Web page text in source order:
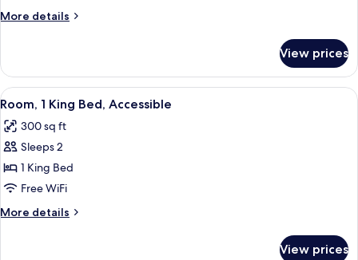
River
More details
More
1
King
Bed,
View
View prices
View
all
photos
for
Room,
1
King
Bed,
A hotel room with a large bed, a TV,
8
Room, 1 King Bed, Accessible
300 sq ft
Sleeps 2
1 King Bed
Free WiFi
More details
More
View prices